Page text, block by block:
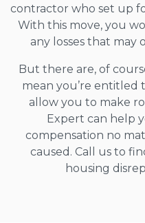
contractor who set up
With this move, you
any losses that may
But there are, of
mean you’re entitled
allow you to make
Expert can help
compensation no
caused. Call us to
housing